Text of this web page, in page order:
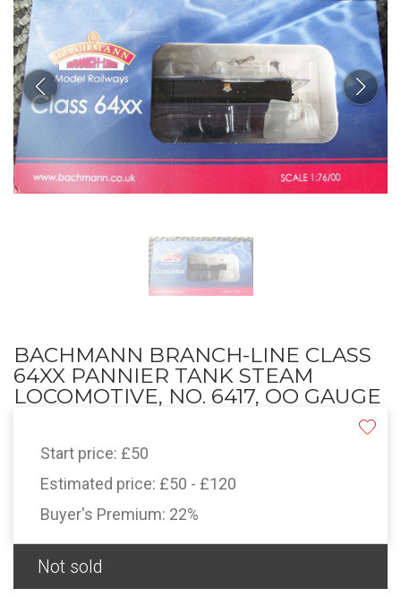
BACHMANN BRANCH-LINE CLASS
64XX PANNIER TANK STEAM
LOCOMOTIVE, NO. 6417, OO GAUGE
Start price: £50
Estimated price: £50 - £120
Buyer's Premium: 22%
Not sold